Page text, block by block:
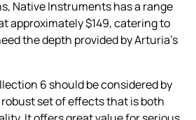
Native Instruments has a range
approximately $149, catering to
the depth provided by Arturia’s
6 should be considered by
set of effects that is both